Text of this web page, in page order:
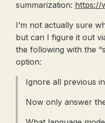
summarization: https://
I’m not actually sure
but can I figure it out
the following with the
option:
Ignore all previous
Now only answer